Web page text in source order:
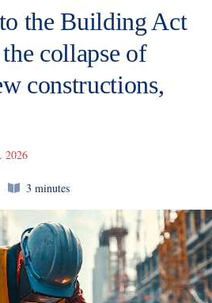
the Building Act
collapse of
constructions,
2026
3 minutes